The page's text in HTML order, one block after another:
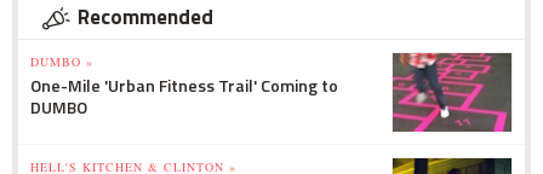
Recommended
DUMBO »
One-Mile 'Urban Fitness Trail' Coming to
DUMBO
HELL'S KITCHEN & CLINTON »